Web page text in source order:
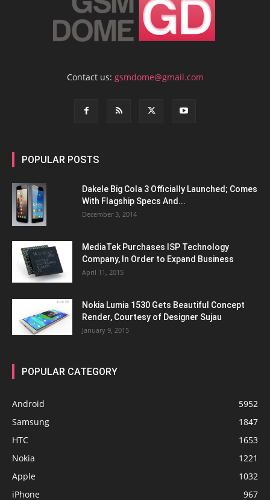
Contact us: gsmdome@gmail.com
POPULAR POSTS
Dakele Big Cola 3 Officially Launched; Comes
With Flagship Specs And...
December 3, 2014
MediaTek Purchases ISP Technology
Company, In Order to Expand Business
April 11, 2015
Nokia Lumia 1530 Gets Beautiful Concept
Render, Courtesy of Designer Sujau
January 9, 2015
POPULAR CATEGORY
Android
5952
Samsung
1847
HTC
1653
Nokia
1221
Apple
1032
iPhone
967